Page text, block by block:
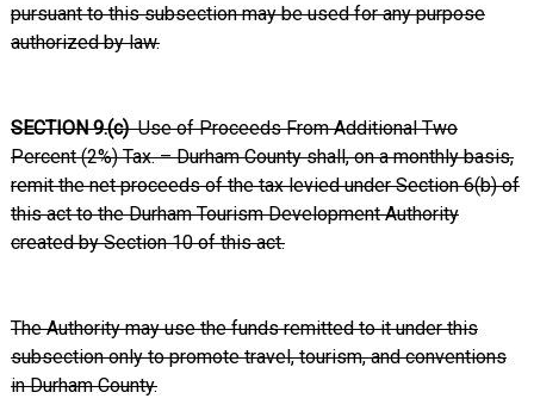
pursuant to this subsection may be used for any purpose
authorized by law.
SECTION 9.(c)Use of Proceeds From Additional Two
Percent (2%) Tax. – Durham County shall, on a monthly basis,
remit the net proceeds of the tax levied under Section 6(b) of
this act to the Durham Tourism Development Authority
created by Section 10 of this act.
The Authority may use the funds remitted to it under this
subsection only to promote travel, tourism, and conventions
in Durham County.